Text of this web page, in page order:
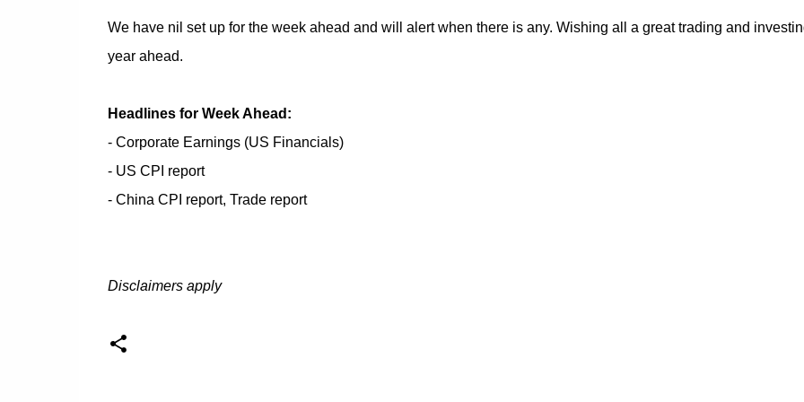
We have nil set up for the week ahead and will alert when there is any. Wishing all a great trading and
year ahead.
Headlines for Week Ahead:
- Corporate Earnings (US Financials)
- US CPI report
- China CPI report, Trade report
Disclaimers apply